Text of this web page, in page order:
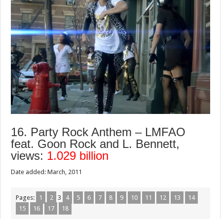
16. Party Rock Anthem – LMFAO
feat. Goon Rock and L. Bennett,
views: 1.029 billion
Date added: March, 2011
Pages: 1 2 3 4 5 6 7 8 9 10 11 12 13
14
15
16 17 18